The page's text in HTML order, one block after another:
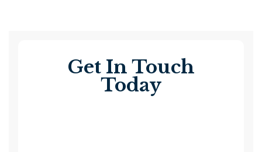
Get In Touch
Today